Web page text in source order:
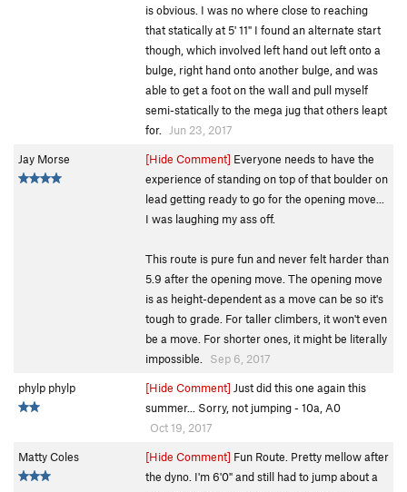
is obvious. I was no where close to reaching
that statically at 5' 11" I found an alternate start
though, which involved left hand out left onto a
bulge, right hand onto another bulge, and was
able to get a foot on the wall and pull myself
semi-statically to the mega jug that others leapt
for.
Jun 23, 2017
Jay Morse
[Hide Comment] Everyone needs to have the
experience of standing on top of that boulder on
lead getting ready to go for the opening move...
I was laughing my ass off.
This route is pure fun and never felt harder than
5.9 after the opening move. The opening move
is as height-dependent as a move can be so it's
tough to grade. For taller climbers, it won't even
be a move. For shorter ones, it might be literally
impossible.
Sep 6, 2017
phylp phylp
[Hide Comment] Just did this one again this
summer... Sorry, not jumping - 10a, A0
Oct 19, 2017
Matty Coles
[Hide Comment] Fun Route. Pretty mellow after
the dyno. I'm 6'0" and still had to jump about a